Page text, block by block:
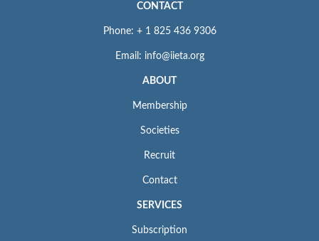
CONTACT
Phone: + 1 825 436 9306
Email: info@iieta.org
ABOUT
Membership
Societies
Recruit
Contact
SERVICES
Subscription